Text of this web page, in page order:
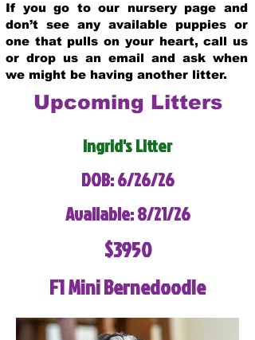
If you go to our nursery page and
don’t see any available puppies or
one that pulls on your heart, call us
or drop us an email and ask when
we might be having another litter.
Upcoming Litters
Ingrid's Litter
DOB: 6/26/26
Available: 8/21/26
$3950
F1 Mini Bernedoodle